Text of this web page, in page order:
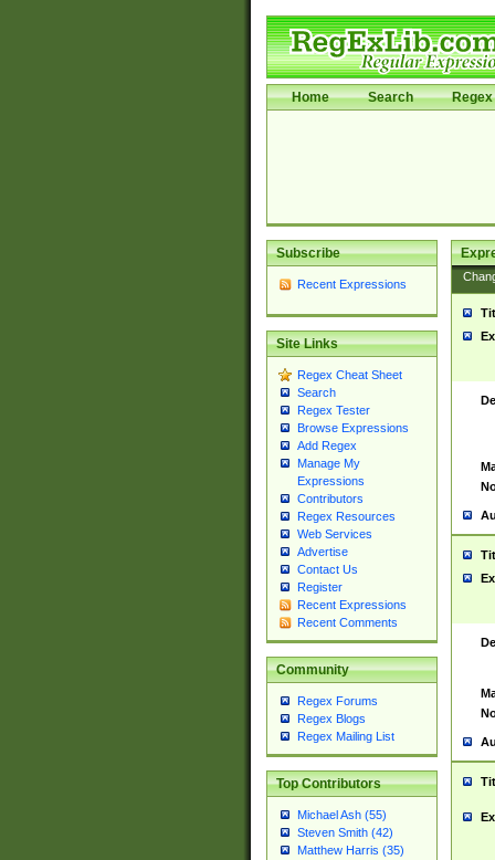
Home Search Regex
Subscribe
Recent Expressions
Site Links
Regex Cheat Sheet
Search
Regex Tester
Browse Expressions
Add Regex
Manage My
Expressions
Contributors
Regex Resources
Web Services
Advertise
Contact Us
Register
Recent Expressions
Recent Comments
Community
Regex Forums
Regex Blogs
Regex Mailing List
Top Contributors
Michael Ash (55)
Steven Smith (42)
Matthew Harris (35)